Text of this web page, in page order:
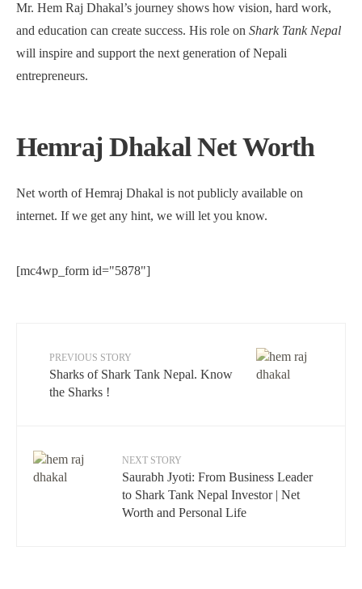
Mr. Hem Raj Dhakal’s journey shows how vision, hard work,
and education can create success. His role on Shark Tank Nepal
will inspire and support the next generation of Nepali
entrepreneurs.
Hemraj Dhakal Net Worth
Net worth of Hemraj Dhakal is not publicly available on
internet. If we get any hint, we will let you know.
[mc4wp_form id="5878"]
PREVIOUS STORY
Sharks of Shark Tank Nepal. Know
the Sharks !
NEXT STORY
Saurabh Jyoti: From Business Leader
to Shark Tank Nepal Investor | Net
Worth and Personal Life